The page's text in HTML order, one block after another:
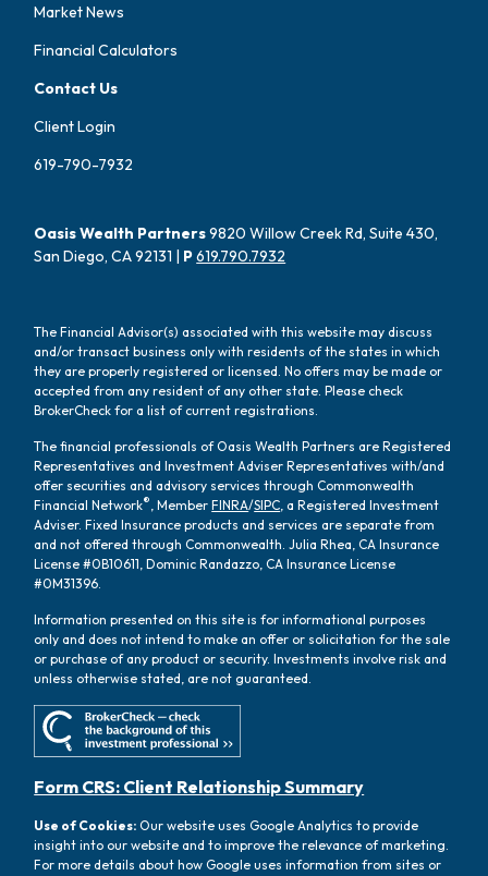
Market News
Financial Calculators
Contact Us
Client Login
619-790-7932
Oasis Wealth Partners9820 Willow Creek Rd, Suite 430,
San Diego, CA 92131 | P619.790.7932
The Financial Advisor(s) associated with this website may discuss
and/or transact business only with residents of the states in which
they are properly registered or licensed. No offers may be made or
accepted from any resident of any other state. Please check
BrokerCheck for a list of current registrations.
The financial professionals of Oasis Wealth Partners are Registered
Representatives and Investment Adviser Representatives with/and
offer securities and advisory services through Commonwealth
Financial Network® , MemberFINRA/SIPC , a Registered Investment
Adviser. Fixed Insurance products and services are separate from
and not offered through Commonwealth. Julia Rhea, CA Insurance
License #0B10611, Dominic Randazzo, CA Insurance License
#0M31396.
Information presented on this site is for informational purposes
only and does not intend to make an offer or solicitation for the sale
or purchase of any product or security. Investments involve risk and
unless otherwise stated, are not guaranteed.
Form CRS: Client Relationship Summary
Use of Cookies:Our website uses Google Analytics to provide
insight into our website and to improve the relevance of marketing.
For more details about how Google uses information from sites or